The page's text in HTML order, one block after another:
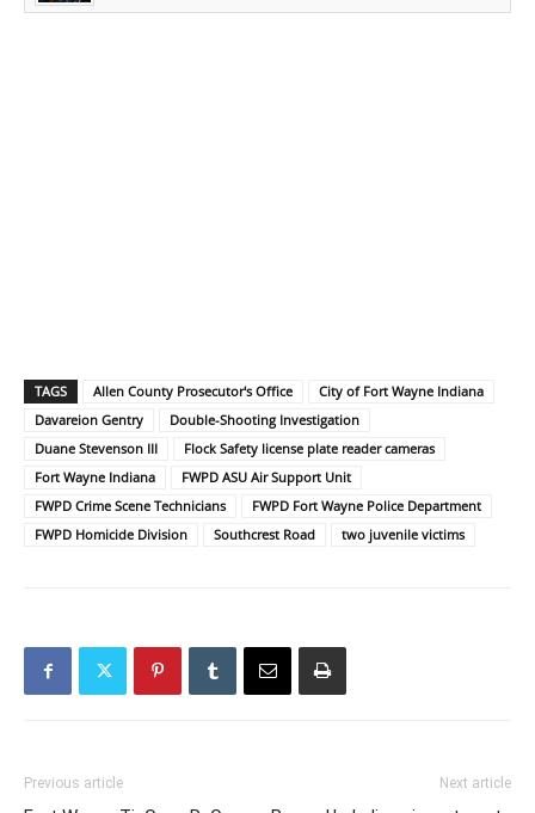
TAGS Allen County Prosecutor's Office
City of Fort Wayne Indiana
Davareion Gentry
Double-Shooting Investigation
Duane Stevenson III
Flock Safety license plate reader cameras
Fort Wayne Indiana
FWPD ASU Air Support Unit
FWPD Crime Scene Technicians
FWPD Fort Wayne Police Department
FWPD Homicide Division
Southcrest Road two juvenile victims
Previous article Next article